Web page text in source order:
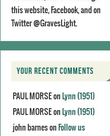
this website, Facebook, and on
Twitter @GravesLight.
YOUR RECENT COMMENTS
PAUL MORSEon Lynn (1951)
PAUL MORSEon Lynn (1951)
john barneson Follow us